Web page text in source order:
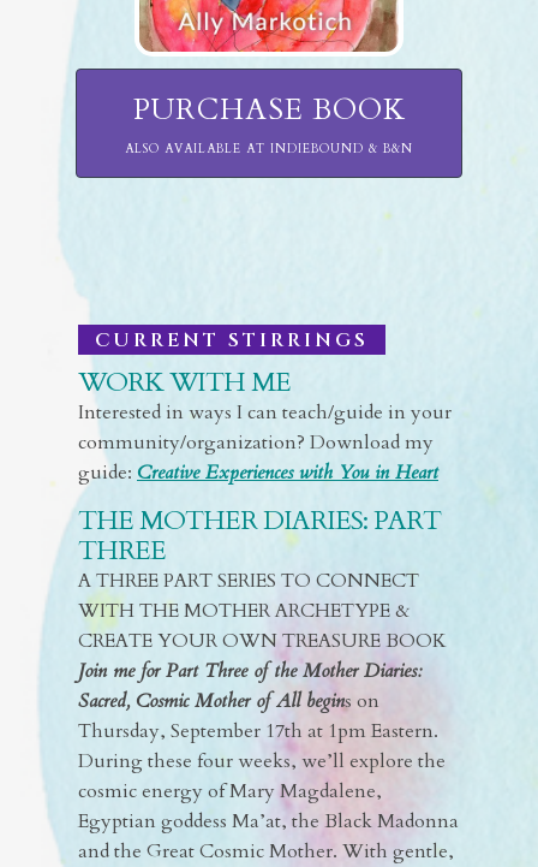
PURCHASE BOOK
ALSO AVAILABLE AT INDIEBOUND & B&N
CURRENT STIRRINGS
WORK WITH ME
Interested in ways I can teach/guide in your
community/organization? Download my
guide: Creative Experiences with You in Heart
THE MOTHER DIARIES: PART
THREE
A THREE PART SERIES TO CONNECT
WITH THE MOTHER ARCHETYPE &
CREATE YOUR OWN TREASURE BOOK
Join me for Part Three of the Mother Diaries:
Sacred, Cosmic Mother of All begins on
Thursday, September 17th at 1pm Eastern.
During these four weeks, we’ll explore the
cosmic energy of Mary Magdalene,
Egyptian goddess Ma’at, the Black Madonna
and the Great Cosmic Mother. With gentle,